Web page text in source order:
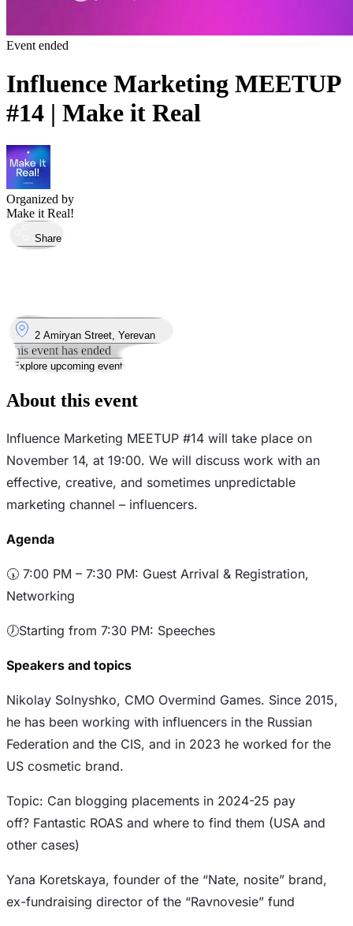
Event ended
Influence Marketing MEETUP
#14 | Make it Real
Organized by
Make it Real!
Share
Took place
2 Amiryan Street, Yerevan
This event has ended
Explore upcoming events
About this event
Influence Marketing MEETUP #14 will take place on
November 14, at 19:00. We will discuss work with an
effective, creative, and sometimes unpredictable
marketing channel – influencers.
Agenda
​🕠 7:00 PM – 7:30 PM: Guest Arrival & Registration,
Networking
​🕖Starting from 7:30 PM: Speeches
Speakers and topics
Nikolay Solnyshko, CMO Overmind Games. Since 2015,
he has been working with influencers in the Russian
Federation and the CIS, and in 2023 he worked for the
US cosmetic brand.
Topic: Can blogging placements in 2024-25 pay
off? Fantastic ROAS and where to find them (USA and
other cases)
Yana Koretskaya, founder of the “Nate, nosite” brand,
ex-fundraising director of the “Ravnovesie” fund